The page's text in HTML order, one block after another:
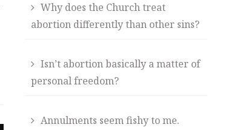
Why does the Church treat
abortion differently than other sins?
Isn’t abortion basically a matter of
personal freedom?
Annulments seem fishy to me.